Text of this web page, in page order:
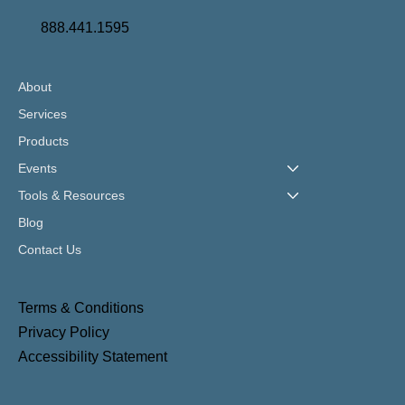
888.441.1595
About
Services
Products
Events
Tools & Resources
Blog
Contact Us
Terms & Conditions
Privacy Policy
Accessibility Statement